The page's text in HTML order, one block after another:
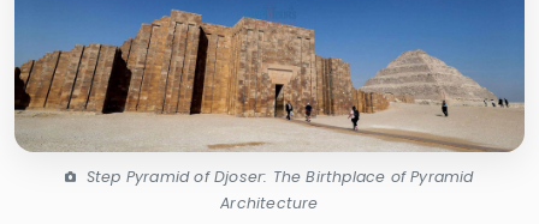
Step Pyramid of Djoser: The Birthplace of Pyramid
Architecture